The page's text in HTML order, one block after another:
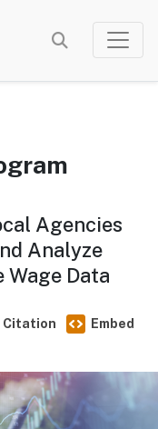
Agencies
Analyze
Data
Citation Embed